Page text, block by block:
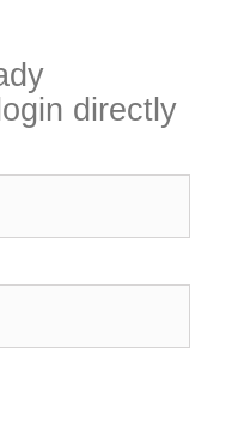
directly